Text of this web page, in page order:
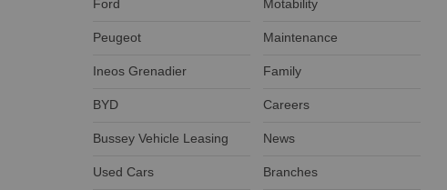
Ford
Peugeot
Ineos Grenadier
BYD
Bussey Vehicle Leasing
Used Cars
Motability
Maintenance
Family
Careers
News
Branches